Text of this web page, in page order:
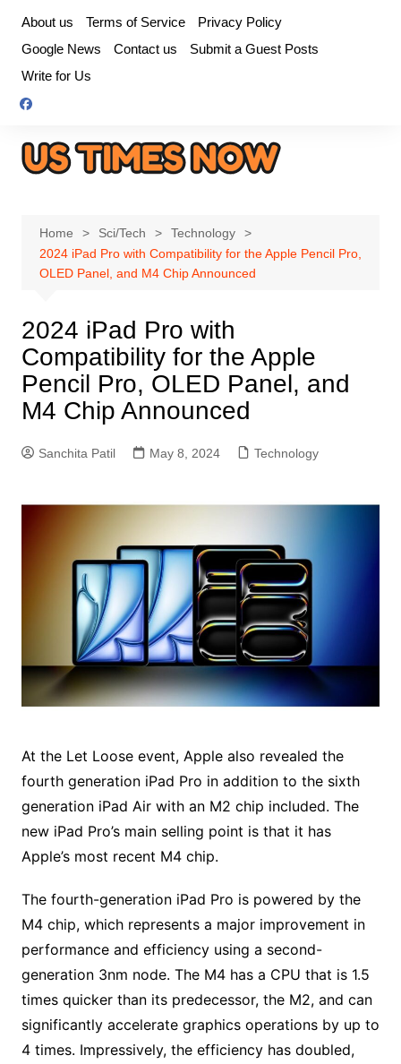
content
About us Terms of Service
Privacy Policy
Google News
Contact us
Submit a Guest Posts
Write for Us
Home Sci/Tech
Technology
2024 iPad Pro with Compatibility for the Apple Pencil Pro,
OLED Panel, and M4 Chip Announced
2024 iPad Pro with
Compatibility for the Apple
Pencil Pro, OLED Panel, and
M4 Chip Announced
Sanchita Patil May 8, 2024 Technology
At the Let Loose event, Apple also revealed the
fourth generation iPad Pro in addition to the sixth
generation iPad Air with an M2 chip included. The
new iPad Pro’s main selling point is that it has
Apple’s most recent M4 chip.
The fourth-generation iPad Pro is powered by the
M4 chip, which represents a major improvement in
performance and efficiency using a second-
generation 3nm node. The M4 has a CPU that is 1.5
times quicker than its predecessor, the M2, and can
significantly accelerate graphics operations by up to
4 times. Impressively, the efficiency has doubled,